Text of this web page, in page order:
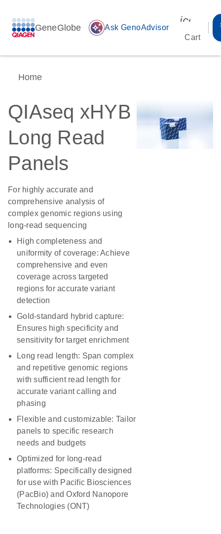
GeneGlobe auto_awesome Ask GenoAdvisor
Cart
Home
QIAseq xHYB
Long Read
Panels
For highly accurate and
comprehensive analysis of
complex genomic regions using
long-read sequencing
High completeness and
uniformity of coverage: Achieve
comprehensive and even
coverage across targeted
regions for accurate variant
detection
Gold-standard hybrid capture:
Ensures high specificity and
sensitivity for target enrichment
Long read length: Span complex
and repetitive genomic regions
with sufficient read length for
accurate variant calling and
phasing
Flexible and customizable: Tailor
panels to specific research
needs and budgets
Optimized for long-read
platforms: Specifically designed
for use with Pacific Biosciences
(PacBio) and Oxford Nanopore
Technologies (ONT)